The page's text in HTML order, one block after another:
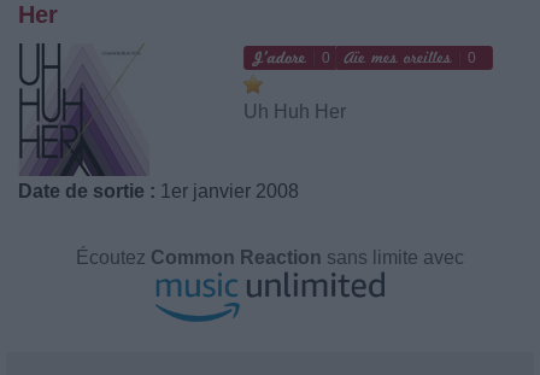
Her
0 0
Uh Huh Her
Date de sortie : 1er janvier 2008
Écoutez Common Reaction sans limite avec